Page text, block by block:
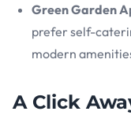
Green Garden
prefer self-
modern
A Click